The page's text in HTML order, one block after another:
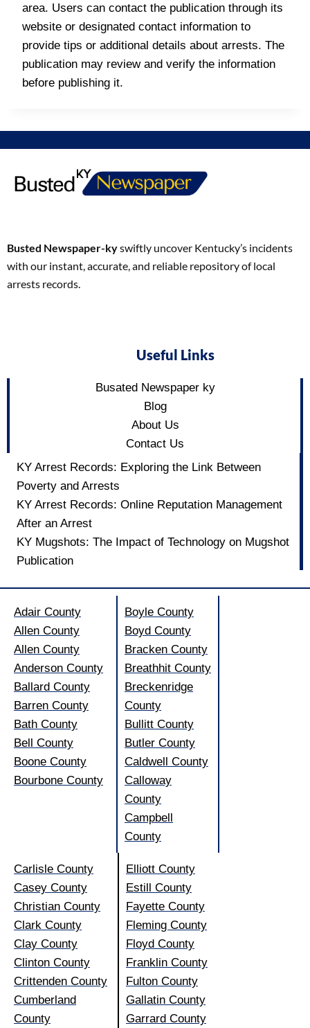
area. Users can contact the publication through its
website or designated contact information to
provide tips or additional details about arrests. The
publication may review and verify the information
before publishing it.
Busted Newspaper-kyswiftly uncover Kentucky’s incidents
with our instant, accurate, and reliable repository of local
arrests records.
Useful Links
Busated Newspaper ky
Blog
About Us
Contact Us
KY Arrest Records: Exploring the Link Between
Poverty and Arrests
KY Arrest Records: Online Reputation Management
After an Arrest
KY Mugshots: The Impact of Technology on Mugshot
Publication
Adair County
Allen County
Allen County
Anderson County
Ballard County
Barren County
Bath County
Bell County
Boone County
Bourbone County
Boyle County
Boyd County
Bracken County
Breathhit County
Breckenridge
County
Bullitt County
Butler County
Caldwell County
Calloway
County
Campbell
County
Carlisle County
Casey County
Christian County
Clark County
Clay County
Clinton County
Crittenden County
Cumberland
County
Elliott County
Estill County
Fayette County
Fleming County
Floyd County
Franklin County
Fulton County
Gallatin County
Garrard County